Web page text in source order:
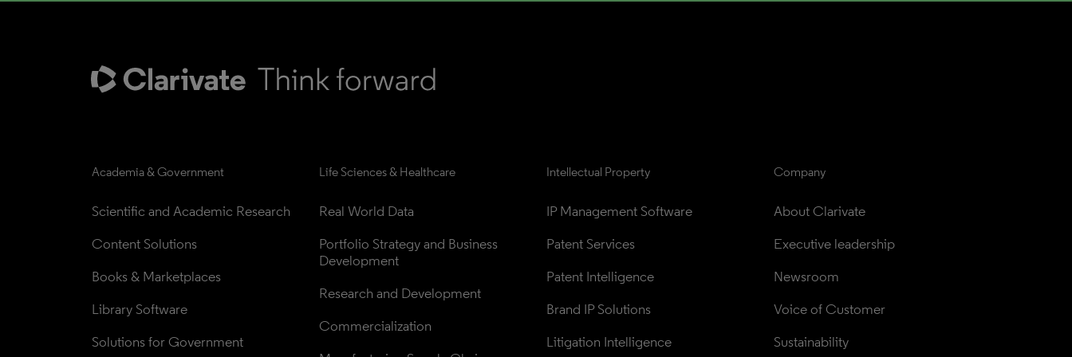
Academia & Government
Scientific and Academic Research
Content Solutions
Books & Marketplaces
Library Software
Solutions for Government
Life Sciences & Healthcare
Real World Data
Portfolio Strategy and Business
Development
Research and Development
Commercialization
Intellectual Property
IP Management Software
Patent Services
Patent Intelligence
Brand IP Solutions
Litigation Intelligence
Company
About Clarivate
Executive leadership
Newsroom
Voice of Customer
Sustainability